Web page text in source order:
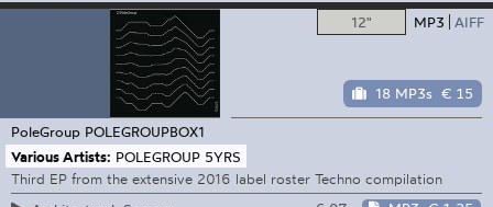
12" MP3 AIFF
18 MP3s € 15
PoleGroup POLEGROUPBOX1
Various Artists: POLEGROUP 5YRS
Third EP from the extensive 2016 label roster Techno compilation